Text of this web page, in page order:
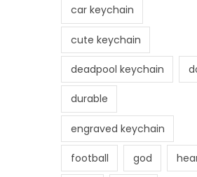
car keychain
cute keychain
deadpool keychain
durable
engraved keychain
football god